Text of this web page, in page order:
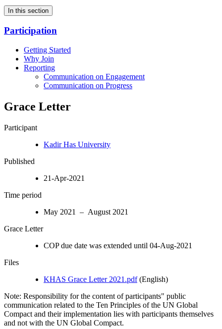
In this section
Participation
Getting Started
Why Join
Reporting
Communication on Engagement
Communication on Progress
Grace Letter
Participant
Kadir Has University
Published
21-Apr-2021
Time period
May 2021 – August 2021
Grace Letter
COP due date was extended until 04-Aug-2021
Files
KHAS Grace Letter 2021.pdf(English)
Note: Responsibility for the content of participants" public
communication related to the Ten Principles of the UN Global
Compact and their implementation lies with participants themselves
and not with the UN Global Compact.